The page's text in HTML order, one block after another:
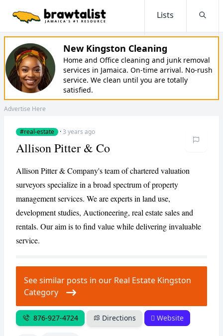
Lists
New Kingston Cleaning
Home and Office cleaning and junk removal
services in Jamaica. On-time arrival. No-rush
service. We clean until you are totally
satisfied.
Advertise Here
#real-estate ·3 years ago
Allison Pitter & Co
Allison Pitter & Company's team of chartered valuation
surveyors specialize in a broad spectrum of property
management services. We are experts in land use,
development studies, Auctioneering, real estate sales and
rentals. Our aim is to find value while delivering invaluable
service.
See similar posts in our Real Estate Kingston
Category
876-927-4724 Directions Website